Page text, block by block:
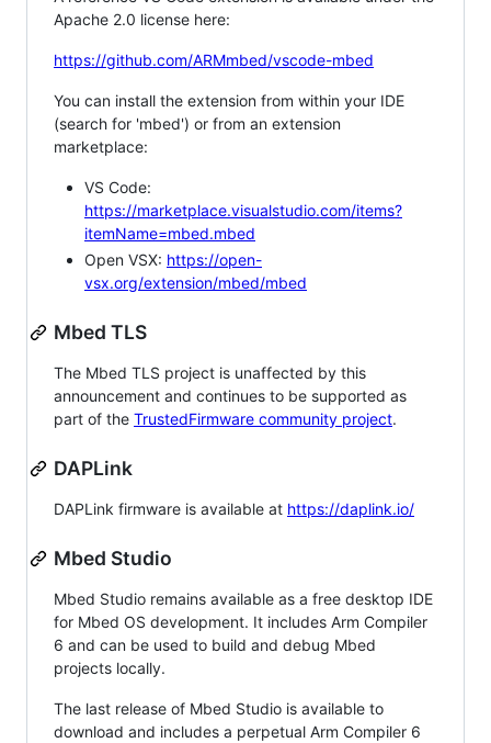
Apache 2.0 license here:
https://github.com/ARMmbed/vscode-mbed
You can install the extension from within your IDE
(search for 'mbed') or from an extension
marketplace:
VS Code:
https://marketplace.visualstudio.com/items?
itemName=mbed.mbed
Open VSX: https://open-
vsx.org/extension/mbed/mbed
Mbed TLS
The Mbed TLS project is unaffected by this
announcement and continues to be supported as
part of the TrustedFirmware community project.
DAPLink
DAPLink firmware is available at https://daplink.io/
Mbed Studio
Mbed Studio remains available as a free desktop IDE
for Mbed OS development. It includes Arm Compiler
6 and can be used to build and debug Mbed
projects locally.
The last release of Mbed Studio is available to
download and includes a perpetual Arm Compiler 6